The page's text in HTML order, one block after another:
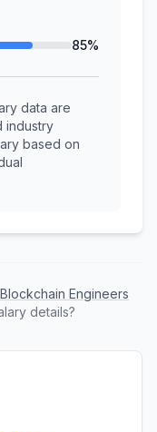
85%
data are
industry
based on
Blockchain Engineers
details?